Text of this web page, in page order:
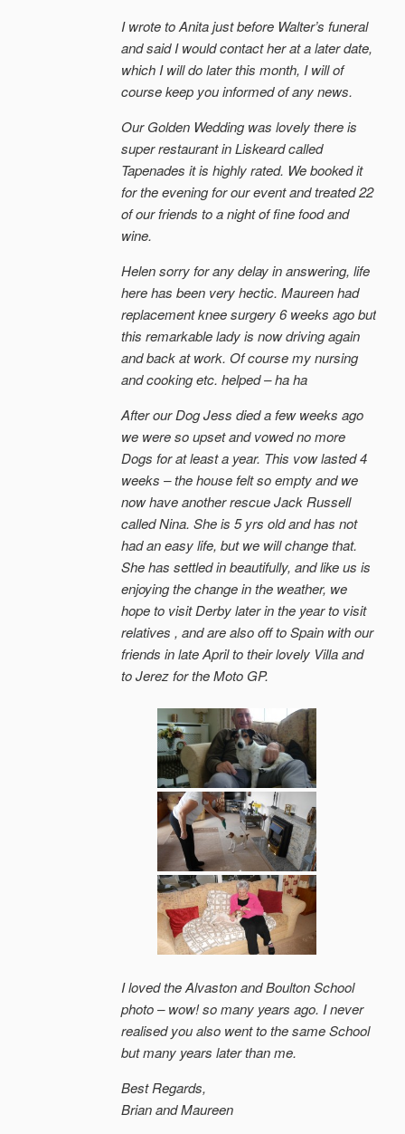
I wrote to Anita just before Walter’s funeral
and said I would contact her at a later date,
which I will do later this month, I will of
course keep you informed of any news.
Our Golden Wedding was lovely there is
super restaurant in Liskeard called
Tapenades it is highly rated. We booked it
for the evening for our event and treated 22
of our friends to a night of fine food and
wine.
Helen sorry for any delay in answering, life
here has been very hectic. Maureen had
replacement knee surgery 6 weeks ago but
this remarkable lady is now driving again
and back at work. Of course my nursing
and cooking etc. helped – ha ha
After our Dog Jess died a few weeks ago
we were so upset and vowed no more
Dogs for at least a year. This vow lasted 4
weeks – the house felt so empty and we
now have another rescue Jack Russell
called Nina. She is 5 yrs old and has not
had an easy life, but we will change that.
She has settled in beautifully, and like us is
enjoying the change in the weather, we
hope to visit Derby later in the year to visit
relatives , and are also off to Spain with our
friends in late April to their lovely Villa and
to Jerez for the Moto GP.
I loved the Alvaston and Boulton School
photo – wow! so many years ago. I never
realised you also went to the same School
but many years later than me.
Best Regards,
Brian and Maureen